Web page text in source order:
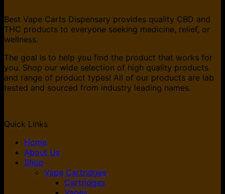
Best Vape Carts Dispensary provides quality CBD and
THC products to everyone seeking medicine, relief, or
wellness.
The goal is to help you find the product that works for
you. Shop our wide selection of high quality products
and range of product types! All of our products are lab
tested and sourced from industry leading names.
Quick Links
Home
About Us
Shop
Vape Cartridges
Cartridges